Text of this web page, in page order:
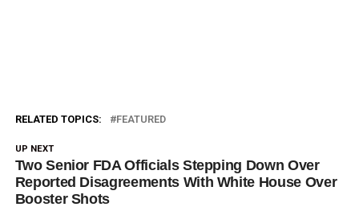
RELATED TOPICS: FEATURED
UP NEXT
Two Senior FDA Officials Stepping Down Over
Reported Disagreements With White House Over
Booster Shots